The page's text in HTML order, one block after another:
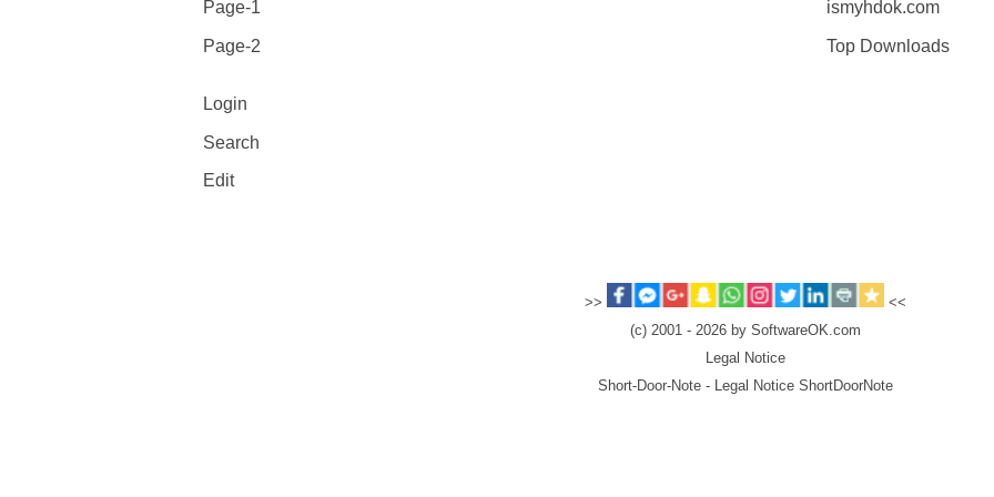
Page-1
Page-2
Login
Search
Edit
ismyhdok.com
Top Downloads
>>
<<
(c) 2001 - 2026 by SoftwareOK.com
Legal Notice
Short-Door-Note - Legal Notice ShortDoorNote